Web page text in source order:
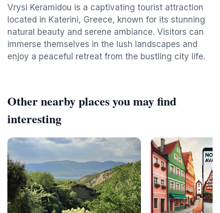
Vrysi Keramidou is a captivating tourist attraction
located in Katerini, Greece, known for its stunning
natural beauty and serene ambiance. Visitors can
immerse themselves in the lush landscapes and
enjoy a peaceful retreat from the bustling city life.
Other nearby places you may find
interesting